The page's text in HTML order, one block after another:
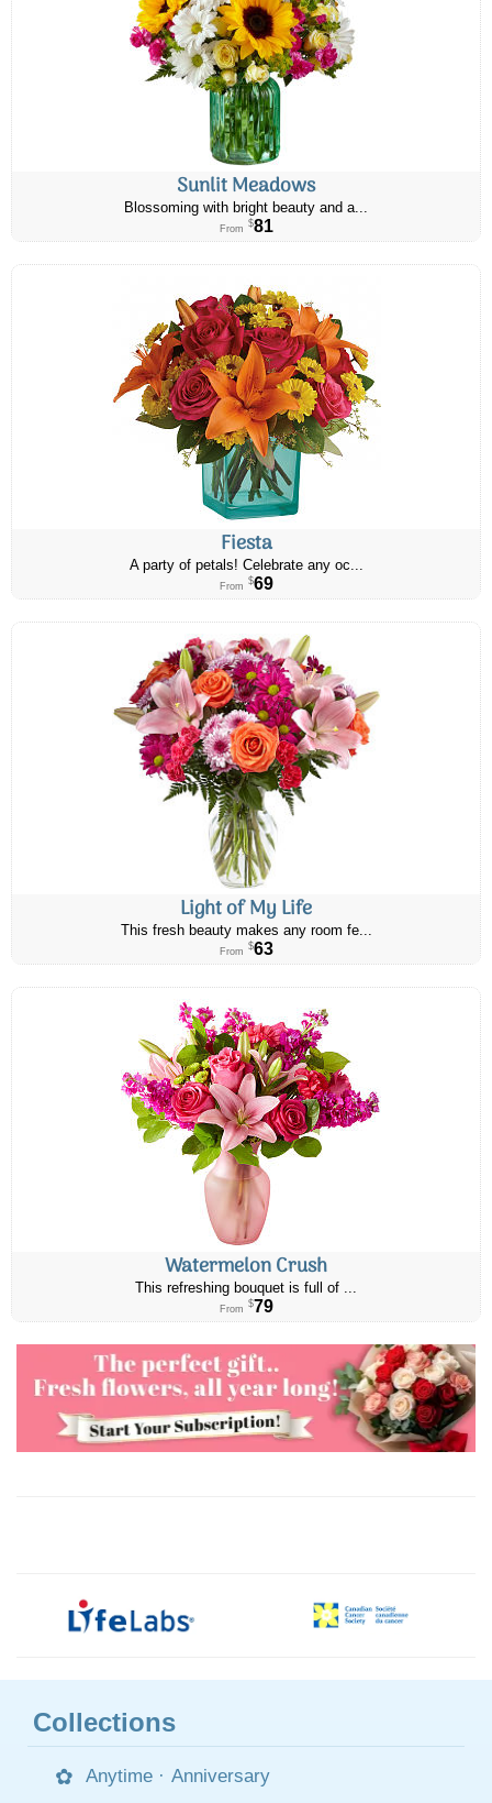
Sunlit Meadows
Blossoming with bright beauty and a...
From $81
Fiesta
A party of petals! Celebrate any oc...
From $69
Light of My Life
This fresh beauty makes any room fe...
From $63
Watermelon Crush
This refreshing bouquet is full of ...
From $79
Collections
Anytime · Anniversary